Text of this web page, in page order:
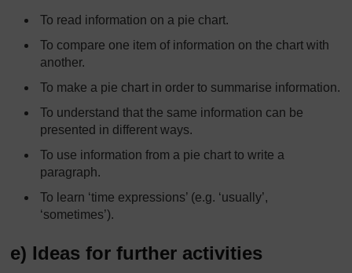
To read information on a pie chart.
To compare one item of information on the chart with
another.
To make a pie chart in order to summarise information.
To understand that the same information can be
presented in different ways.
To use information from a pie chart to write a
paragraph.
To learn ‘time expressions’ (e.g. ‘usually’,
‘sometimes’).
e) Ideas for further activities